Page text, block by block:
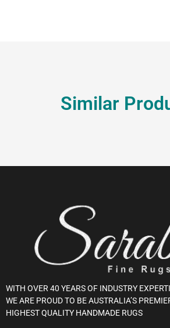
Similar
WITH OVER 40 YEARS OF INDUSTRY
WE ARE PROUD TO BE AUSTRALIA’S
HIGHEST QUALITY HANDMADE RUGS